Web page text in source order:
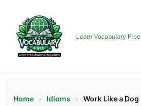
content
Learn Vocabulary Free
Home › Idioms › Work Like a Dog